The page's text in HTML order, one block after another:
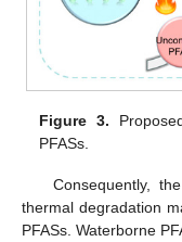
Figure 3.
PFASs.
Consequently,
thermal degradation
PFASs. Waterborne